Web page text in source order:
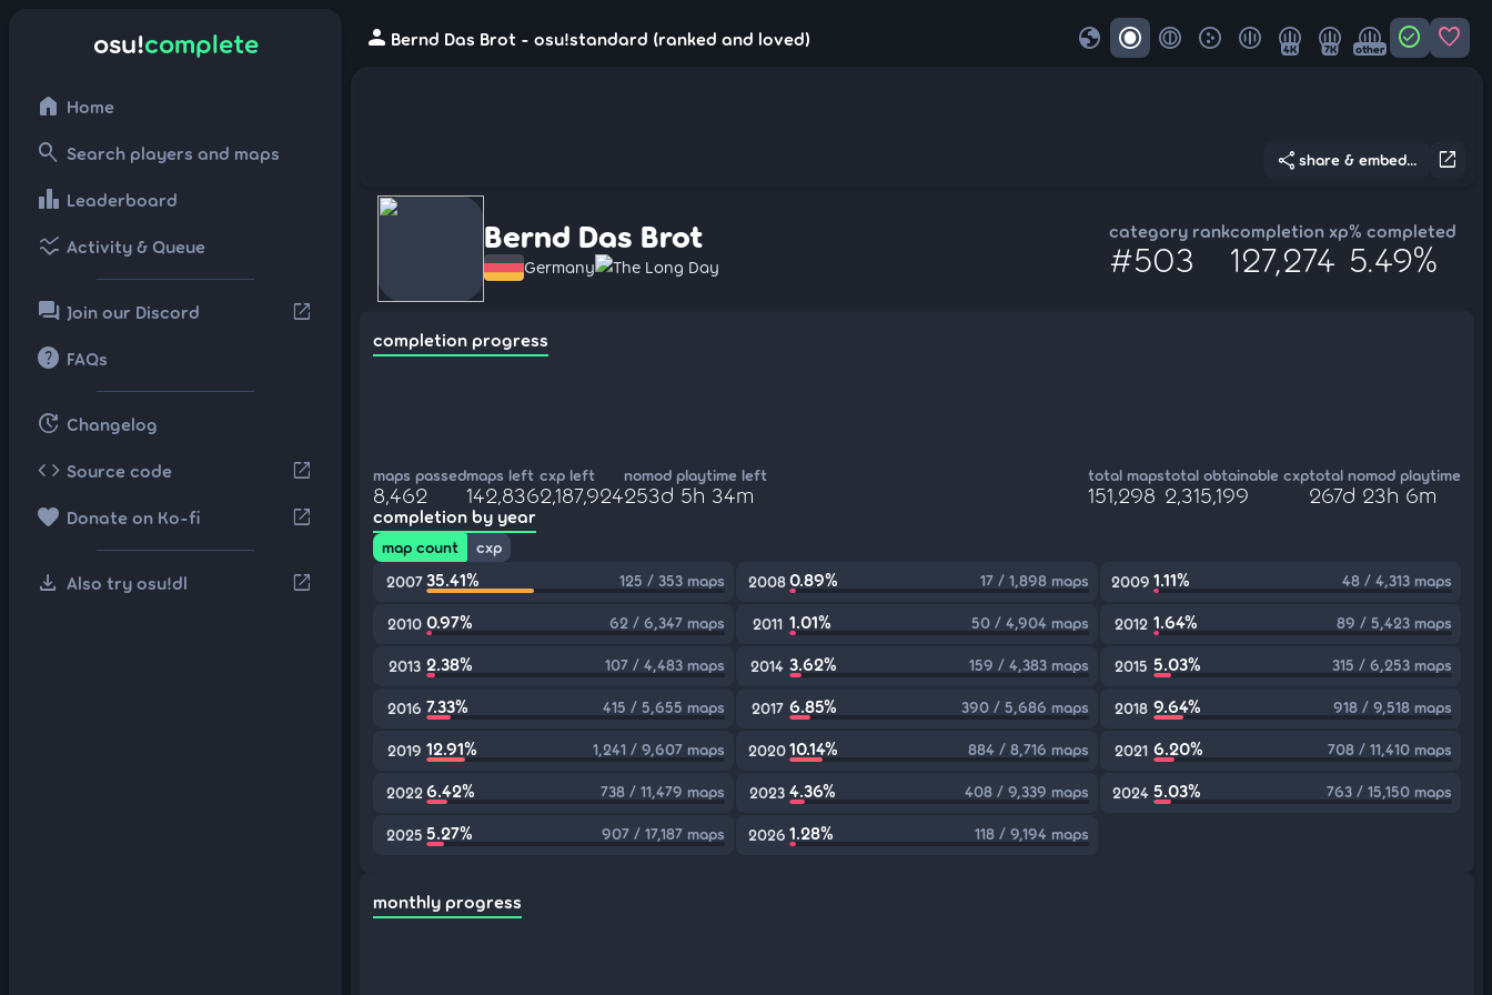
osu!complete
home Home
search Search players and maps
leaderboard Leaderboard
ssid_chart Activity & Queue
forum Join our Discord open_in_new
help FAQs
update Changelog
code Source code open_in_new
favorite Donate on Ko-fi open_in_new
download Also try osu!dl open_in_new
person Bernd Das Brot - osu!standard (ranked and loved) globe 4K 7K other check_circle favorite
open_in_new
share share & embed...
Bernd Das Brot
Germany The Long Day
category rank
#503
completion xp
127,274
% completed
5.49%
completion progress
maps passed
8,462
maps left
142,836
cxp left
2,187,924
nomod playtime left
253d 5h 34m
total maps
151,298
total obtainable cxp
2,315,199
total nomod playtime
267d 23h 6m
completion by year
map count
cxp
2007 35.41% 125 / 353 maps 20080.89% 17 / 1,898 maps 2009 1.11% 48 / 4,313 maps
2010 0.97% 62 / 6,347 maps 2011 1.01% 50 / 4,904 maps 2012 1.64% 89 / 5,423 maps
2013 2.38% 107 / 4,483 maps 2014 3.62% 159 / 4,383 maps 2015 5.03% 315 / 6,253 maps
2016 7.33% 415 / 5,655 maps 2017 6.85% 390 / 5,686 maps 2018 9.64% 918 / 9,518 maps
2019 12.91% 1,241 / 9,607 maps 202010.14% 884 / 8,716 maps 2021 6.20% 708 / 11,410 maps
2022 6.42% 738 / 11,479 maps 2023 4.36% 408 / 9,339 maps 2024 5.03% 763 / 15,150 maps
2025 5.27% 907 / 17,187 maps 2026 1.28% 118 / 9,194 maps
monthly progress